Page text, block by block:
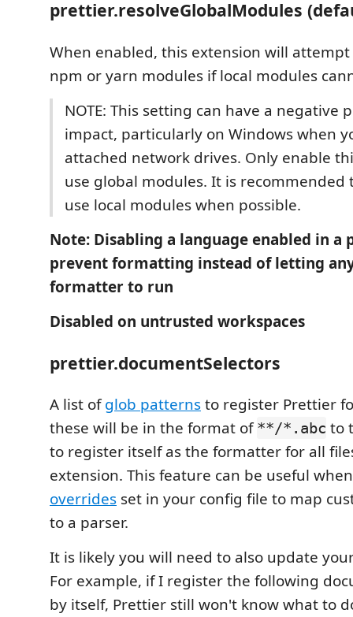
prettier.resolveGlobalModules
When enabled, this extension will
npm or yarn modules if local modules
NOTE: This setting can have a negative
impact, particularly on Windows when
attached network drives. Only enable
use global modules. It is recommended
use local modules when possible.
Note: Disabling a language enabled in
prevent formatting instead of letting
formatter to run
Disabled on untrusted workspaces
prettier.documentSelectors
A list ofglob patternsto register Prettier
these will be in the format of**/*.abc to
to register itself as the formatter for all
extension. This feature can be useful
overrides set in your config file to map
to a parser.
It is likely you will need to also update
For example, if I register the following
by itself, Prettier still won't know what to